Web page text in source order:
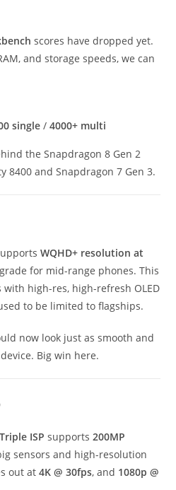
scores have dropped yet.
and storage speeds, we can
single /4000+ multi
the Snapdragon 8 Gen 2
8400 and Snapdragon 7 Gen 3.
WQHD+ resolution at
for mid-range phones. This
high-res, high-refresh OLED
to be limited to flagships.
now look just as smooth and
Big win here.
ISP supports200MP
sensors and high-resolution
out at4K @ 30fps, and 1080p @